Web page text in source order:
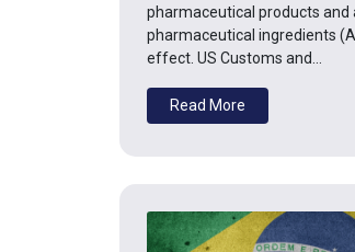
pharmaceutical products and
pharmaceutical ingredients
effect. US Customs and…
Read More